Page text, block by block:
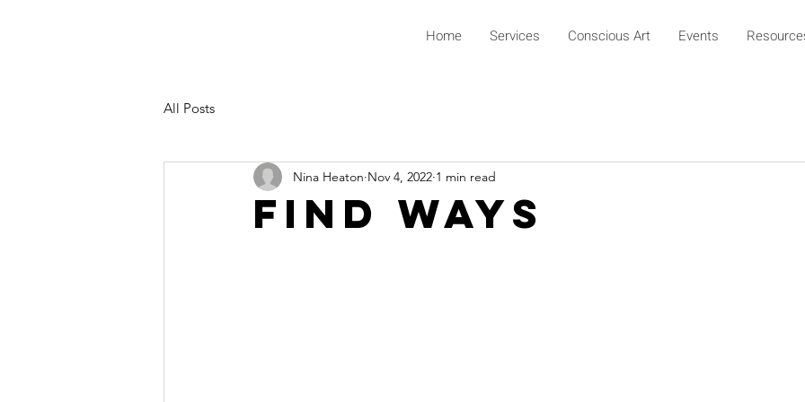
Home Services Conscious Art Events
All Posts
Find Ways
Nina Heaton Nov 4, 2022 1 min read